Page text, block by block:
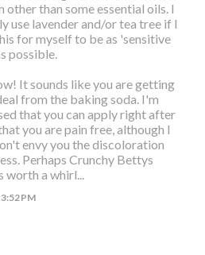
other than some essential oils. I
use lavender and/or tea tree if I
for myself to be as 'sensitive
possible.
It sounds like you are getting
from the baking soda. I'm
that you can apply right after
you are pain free, although I
envy you the discoloration
Perhaps Crunchy Bettys
worth a whirl...
PM